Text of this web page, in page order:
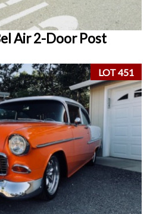
Air 2-Door Post
LOT 451